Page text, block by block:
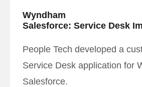
Wyndham
Salesforce: Service Desk
People Tech developed a
Service Desk application for
Salesforce.